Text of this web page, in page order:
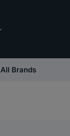
All Brands